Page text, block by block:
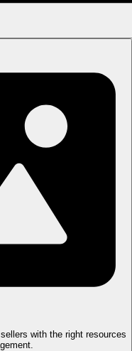
with the right resources